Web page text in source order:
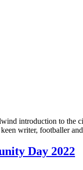
introduction to the
writer, footballer
Day 2022